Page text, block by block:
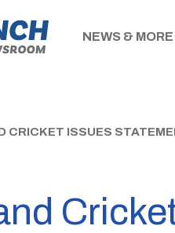
NEWS & MORE
CRICKET ISSUES